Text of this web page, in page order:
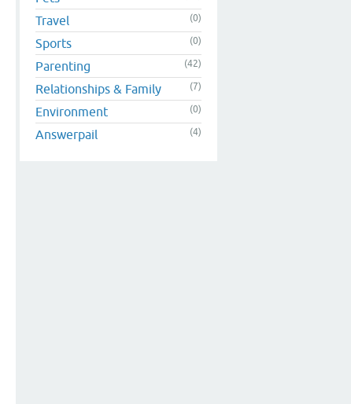
Travel (0)
Sports (0)
Parenting (42)
Relationships & Family (7)
Environment (0)
Answerpail (4)